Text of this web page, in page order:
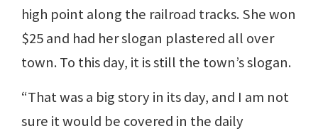
high point along the railroad tracks. She won
$25 and had her slogan plastered all over
town. To this day, it is still the town’s slogan.
“That was a big story in its day, and I am not
sure it would be covered in the daily